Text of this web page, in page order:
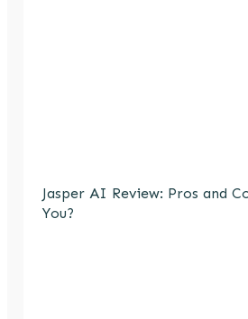
Jasper AI Review: Pros and
You?